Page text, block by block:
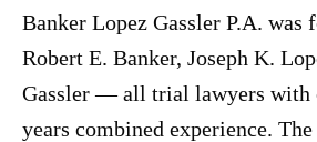
Banker Lopez Gassler P.A. was
Robert E. Banker, Joseph K.
Gassler — all trial lawyers with
years combined experience.